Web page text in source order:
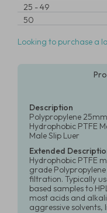
25 -49
50
Looking to purchase a
Description
Polypropylene
Hydrophobic PTFE
Male Slip Luer
Extended
Hydrophobic PTFE
grade
filtration. Typically
based samples to
most acids and
aggressive solvents,